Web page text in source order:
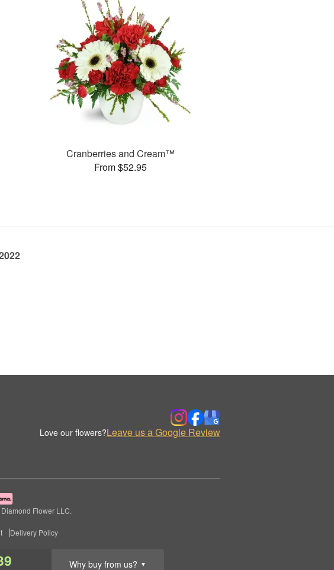
Why buy from us? ▼
Cranberries and Cream™
From $52.95
Love our flowers?Leave us a Google Review
Flower LLC.
Delivery Policy